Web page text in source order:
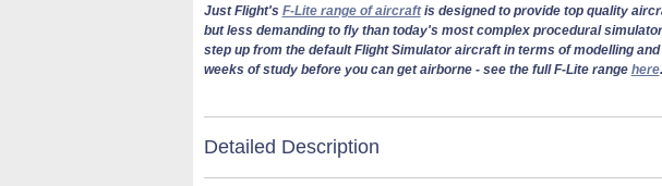
Just Flight's F-Lite range of aircraftis designed to provide top quality
but less demanding to fly than today's most complex procedural
step up from the default Flight Simulator aircraft in terms of modelling
weeks of study before you can get airborne - see the full F-Lite range here.
Detailed Description